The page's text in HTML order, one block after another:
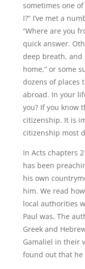
sometimes one
I?” I’ve met a
“Where are you
quick answer.
deep breath, and
home,” or some
dozens of places
abroad. In your
you? If you know
citizenship. It is
citizenship most
In Acts chapters
has been
his own
him. We read
local authorities
Paul was. The
Greek and
Gamaliel in their
found out that he